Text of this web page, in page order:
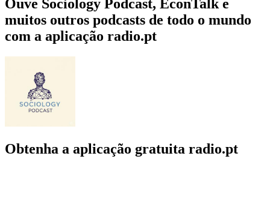
Ouve Sociology Podcast, EconTalk e
muitos outros podcasts de todo o mundo
com a aplicação radio.pt
Obtenha a aplicação gratuita radio.pt